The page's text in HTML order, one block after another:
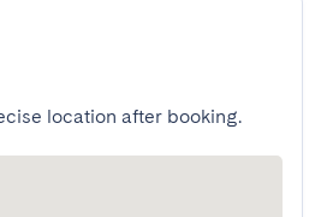
location after booking.